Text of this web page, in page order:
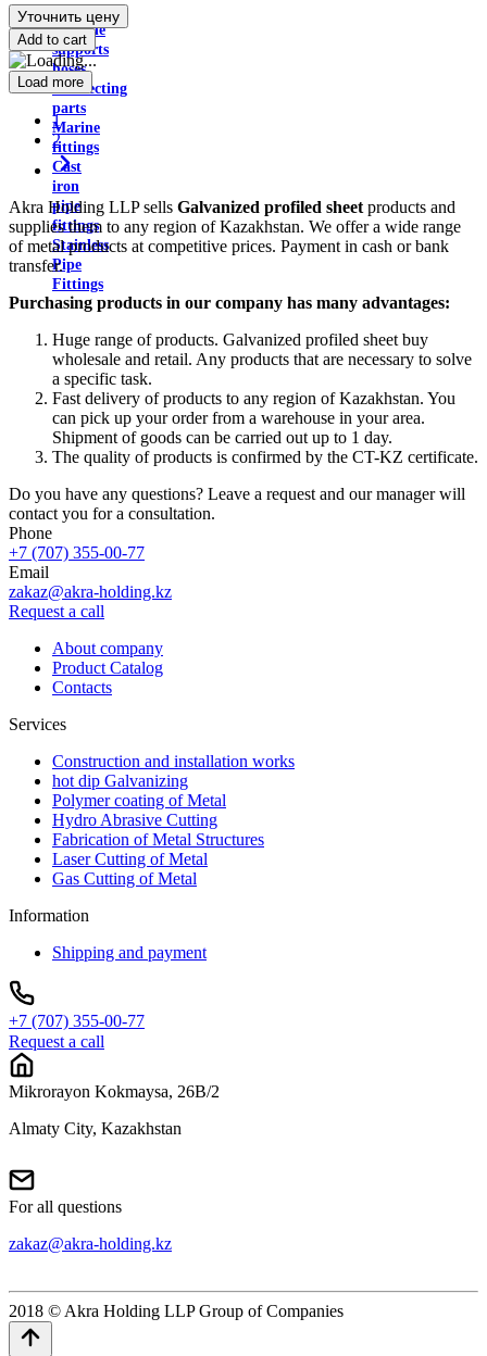
valves
Pipeline
supports
hoses
Connecting
parts
Marine
fittings
Cast
iron
pipe
fittings
Stainless
Pipe
Fittings
Уточнить цену
Add to cart
Load more
1
2
Akra Holding LLP sells Galvanized profiled sheet products and
supplies them to any region of Kazakhstan. We offer a wide range
of metal products at competitive prices. Payment in cash or bank
transfer.
Purchasing products in our company has many advantages:
Huge range of products. Galvanized profiled sheet buy
wholesale and retail. Any products that are necessary to solve
a specific task.
Fast delivery of products to any region of Kazakhstan. You
can pick up your order from a warehouse in your area.
Shipment of goods can be carried out up to 1 day.
The quality of products is confirmed by the CT-KZ certificate.
Do you have any questions? Leave a request and our manager will
contact you for a consultation.
Phone
+7 (707) 355-00-77
Email
zakaz@akra-holding.kz
Request a call
About company
Product Catalog
Contacts
Services
Construction and installation works
hot dip Galvanizing
Polymer coating of Metal
Hydro Abrasive Cutting
Fabrication of Metal Structures
Laser Cutting of Metal
Gas Cutting of Metal
Information
Shipping and payment
+7 (707) 355-00-77
Request a call
Mikrorayon Kokmaysa, 26B/2
Almaty City, Kazakhstan
For all questions
zakaz@akra-holding.kz
2018 © Akra Holding LLP Group of Companies